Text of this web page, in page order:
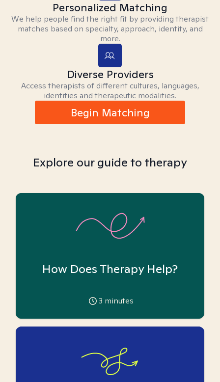
Personalized Matching
We help people find the right fit by providing therapist
matches based on specialty, approach, identity, and
more.
Diverse Providers
Access therapists of different cultures, languages,
identities and therapeutic modalities.
Begin Matching
Explore our guide to therapy
How Does Therapy Help?
3 minutes